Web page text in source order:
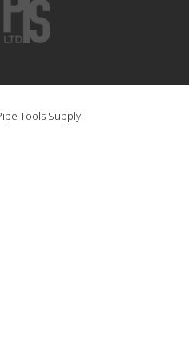
Tools Supply.